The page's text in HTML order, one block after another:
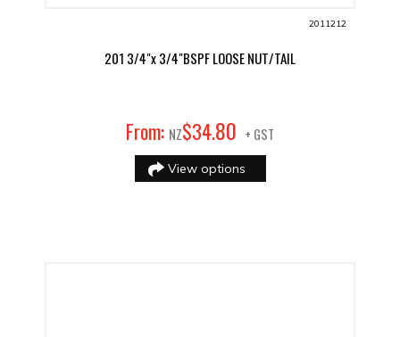
2011212
201 3/4"x 3/4"BSPF LOOSE NUT/TAIL
From: NZ$34.80 + GST
View options